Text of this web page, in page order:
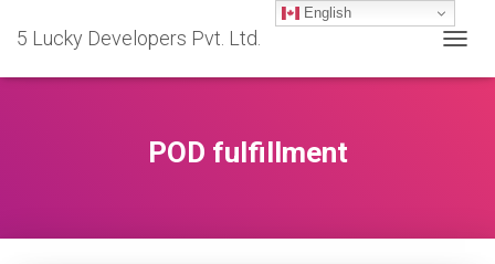
5 Lucky Developers Pvt. Ltd.
POD fulfillment
English